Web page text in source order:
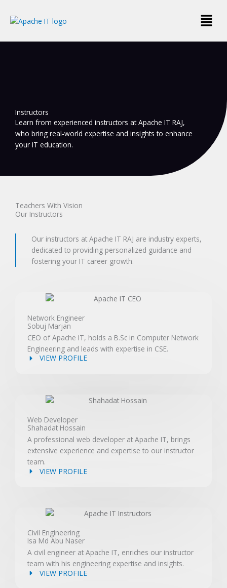
content
Menu
Instructors
Learn from experienced instructors at Apache IT RAJ,
who bring real-world expertise and insights to enhance
your IT education.
Teachers With Vision
Our Instructors
Our instructors at Apache IT RAJ are industry experts,
dedicated to providing personalized guidance and
fostering your IT career growth.
Network Engineer
Sobuj Marjan
CEO of Apache IT, holds a B.Sc in Computer Network
Engineering and leads with expertise in CSE.
VIEW PROFILE
Web Developer
Shahadat Hossain
A professional web developer at Apache IT, brings
extensive experience and expertise to our instructor
team.
VIEW PROFILE
Civil Engineering
Isa Md Abu Naser
A civil engineer at Apache IT, enriches our instructor
team with his engineering expertise and insights.
VIEW PROFILE